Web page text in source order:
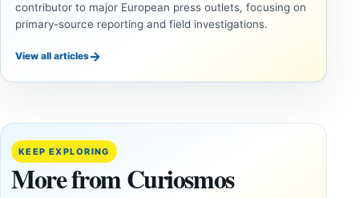
contributor to major European press outlets, focusing on
primary-source reporting and field investigations.
View all articles→
KEEP EXPLORING
More from Curiosmos
ANCIENT
‘Discovery
Decade’:
1,400-
Year-Old
ANCIENT
What